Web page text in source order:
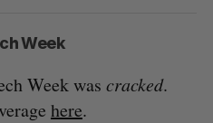
Week
Week was cracked.
here.